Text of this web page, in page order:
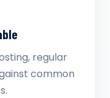
regular
common